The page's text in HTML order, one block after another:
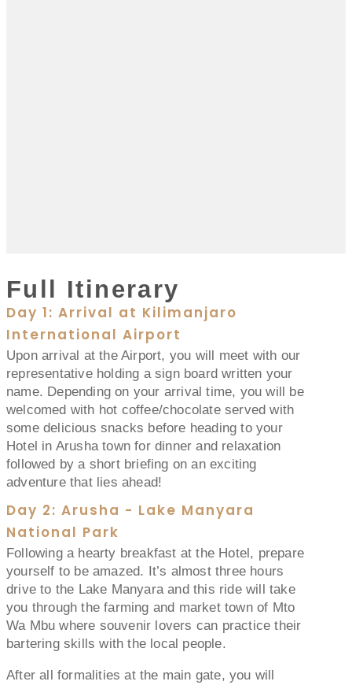
Full Itinerary
Day 1: Arrival at Kilimanjaro
International Airport
Upon arrival at the Airport, you will meet with our
representative holding a sign board written your
name. Depending on your arrival time, you will be
welcomed with hot coffee/chocolate served with
some delicious snacks before heading to your
Hotel in Arusha town for dinner and relaxation
followed by a short briefing on an exciting
adventure that lies ahead!
Day 2: Arusha - Lake Manyara
National Park
Following a hearty breakfast at the Hotel, prepare
yourself to be amazed. It’s almost three hours
drive to the Lake Manyara and this ride will take
you through the farming and market town of Mto
Wa Mbu where souvenir lovers can practice their
bartering skills with the local people.
After all formalities at the main gate, you will